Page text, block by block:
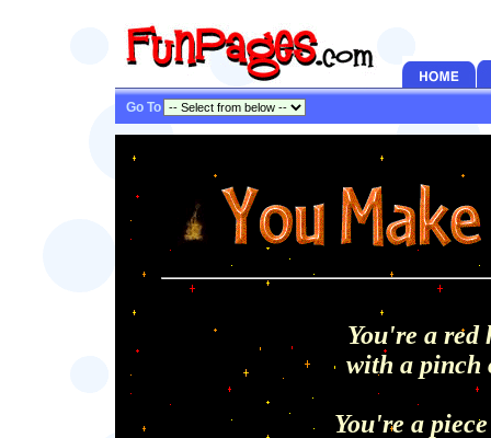
Go To
You're a red
with a pinch
You're a